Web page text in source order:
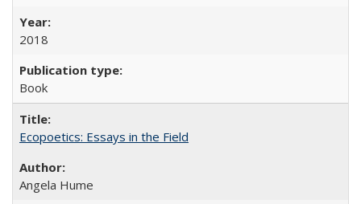
2018
Book
Ecopoetics: Essays in the Field
Angela Hume